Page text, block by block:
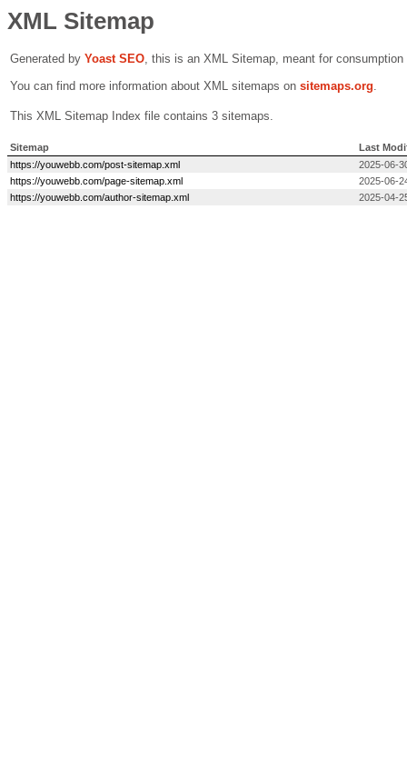
XML Sitemap
Generated by Yoast SEO, this is an XML Sitemap, meant for
You can find more information about XML sitemaps on sitemaps.org.
This XML Sitemap Index file contains 3 sitemaps.
Sitemap
Last
https://youwebb.com/post-sitemap.xml
2025-06-
https://youwebb.com/page-sitemap.xml
2025-06-
https://youwebb.com/author-sitemap.xml
2025-04-